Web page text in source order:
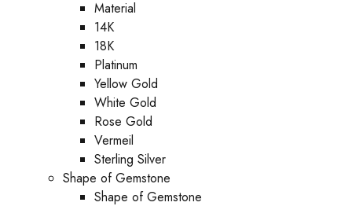
Material
14K
18K
Platinum
Yellow Gold
White Gold
Rose Gold
Vermeil
Sterling Silver
Shape of Gemstone
Shape of Gemstone